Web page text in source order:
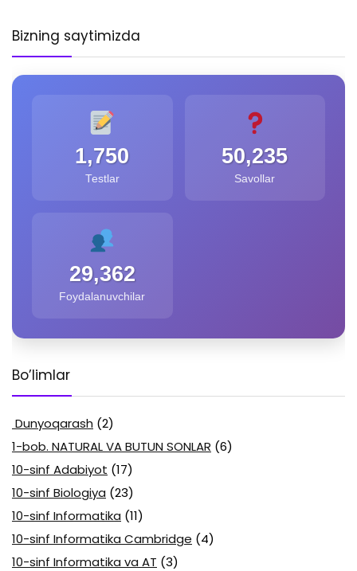
Bizning saytimizda
1,750
Testlar
50,235
Savollar
29,362
Foydalanuvchilar
Bo’limlar
Dunyoqarash (2)
1-bob. NATURAL VA BUTUN SONLAR (6)
10-sinf Adabiyot (17)
10-sinf Biologiya (23)
10-sinf Informatika (11)
10-sinf Informatika Cambridge (4)
10-sinf Informatika va AT (3)